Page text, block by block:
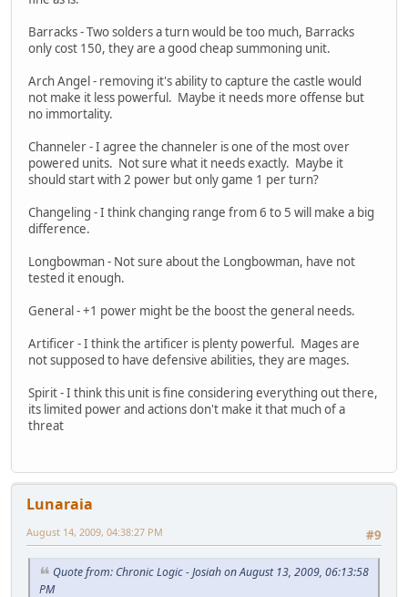
Barracks - Two solders a turn would be too much, Barracks
only cost 150, they are a good cheap summoning unit.
Arch Angel - removing it's ability to capture the castle would
not make it less powerful. Maybe it needs more offense but
no immortality.
Channeler - I agree the channeler is one of the most over
powered units. Not sure what it needs exactly. Maybe it
should start with 2 power but only game 1 per turn?
Changeling - I think changing range from 6 to 5 will make a big
difference.
Longbowman - Not sure about the Longbowman, have not
tested it enough.
General - +1 power might be the boost the general needs.
Artificer - I think the artificer is plenty powerful. Mages are
not supposed to have defensive abilities, they are mages.
Spirit - I think this unit is fine considering everything out there,
its limited power and actions don't make it that much of a
threat
Lunaraia
#9
August 14, 2009, 04:38:27 PM
Quote from: Chronic Logic - Josiah on August 13, 2009, 06:13:58
PM